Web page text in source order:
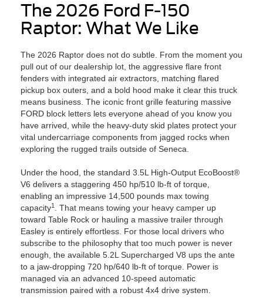
The 2026 Ford F-150
Raptor: What We Like
The 2026 Raptor does not do subtle. From the moment you
pull out of our dealership lot, the aggressive flare front
fenders with integrated air extractors, matching flared
pickup box outers, and a bold hood make it clear this truck
means business. The iconic front grille featuring massive
FORD block letters lets everyone ahead of you know you
have arrived, while the heavy-duty skid plates protect your
vital undercarriage components from jagged rocks when
exploring the rugged trails outside of Seneca.
Under the hood, the standard 3.5L High-Output EcoBoost®
V6 delivers a staggering 450 hp/510 lb-ft of torque,
enabling an impressive 14,500 pounds max towing
capacity1
. That means towing your heavy camper up
toward Table Rock or hauling a massive trailer through
Easley is entirely effortless. For those local drivers who
subscribe to the philosophy that too much power is never
enough, the available 5.2L Supercharged V8 ups the ante
to a jaw-dropping 720 hp/640 lb-ft of torque. Power is
managed via an advanced 10-speed automatic
transmission paired with a robust 4x4 drive system.